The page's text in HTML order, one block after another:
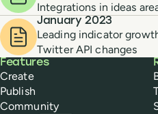
Integrations in ideas
January 2023
Leading indicator
Twitter API changes
Buffer
Features
Create
Publish
Community